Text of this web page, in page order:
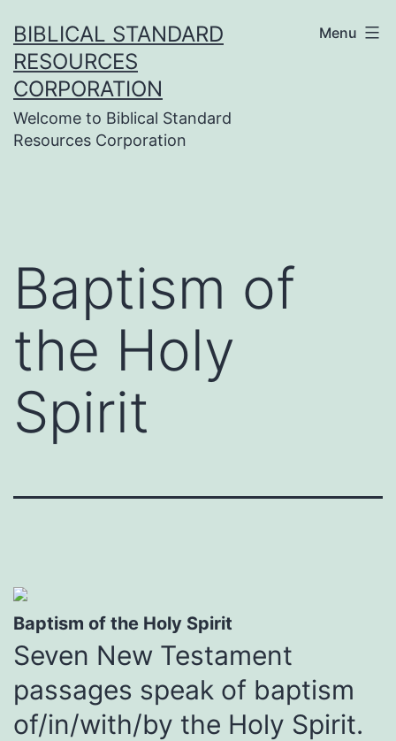
to
content
BIBLICAL STANDARD
RESOURCES
CORPORATION
Welcome to Biblical Standard
Resources Corporation
Menu
Baptism of
the Holy
Spirit
Baptism of the Holy Spirit
Seven New Testament
passages speak of baptism
of/in/with/by the Holy Spirit.